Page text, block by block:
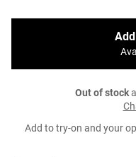
Out of stock
Add to try-on and your